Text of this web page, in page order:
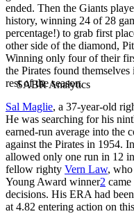
ended. Then the Giants
history, winning 24 of 28
percentage!) to grab first
other side of the diamond,
Winning only four of their
the Pirates found
rest of the season.
Sal Maglie, a 37-year-old
He was searching for his
earned-run average into the
against the Pirates in 1954.
allowed only one run in 12
fellow righty Vern Law,
Young Award winner2
decisions. His ERA had
at 4.82 entering action on